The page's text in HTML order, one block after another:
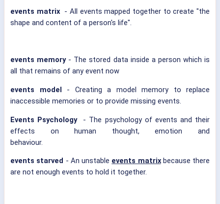
events matrix - All events mapped together to create "the
shape and content of a person's life".
events memory- The stored data inside a person which is
all that remains of any event now
events model - Creating a model memory to replace
inaccessible memories or to provide missing events.
Events Psychology
- The psychology of events and their
effects on human thought, emotion and
behaviour.
events starved - An unstable events matrixbecause there
are not enough events to hold it together.